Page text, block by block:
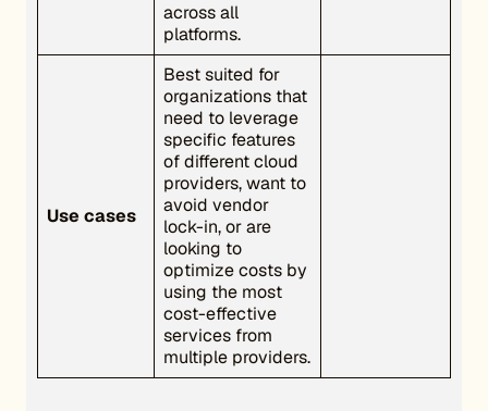
across all
platforms.
Use cases
Best suited for
organizations that
need to leverage
specific features
of different cloud
providers, want to
avoid vendor
lock-in, or are
looking to
optimize costs by
using the most
cost-effective
services from
multiple providers.